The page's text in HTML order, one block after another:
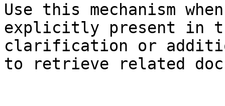
Use this mechanism
explicitly present in
clarification or